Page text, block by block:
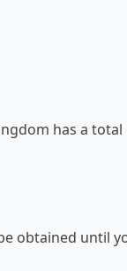
has a
obtained until